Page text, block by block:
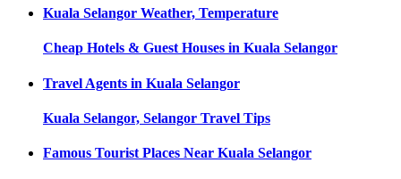
Kuala Selangor Weather, Temperature
Cheap Hotels & Guest Houses in Kuala Selangor
Travel Agents in Kuala Selangor
Kuala Selangor, Selangor Travel Tips
Famous Tourist Places Near Kuala Selangor